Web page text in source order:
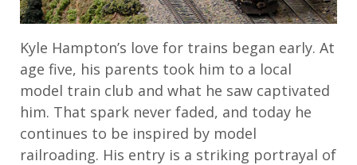
Kyle Hampton’s love for trains began early. At
age five, his parents took him to a local
model train club and what he saw captivated
him. That spark never faded, and today he
continues to be inspired by model
railroading. His entry is a striking portrayal of